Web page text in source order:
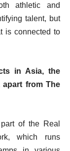
athletic and
talent, but
is connected to
in Asia, the
apart from The
of the Real
which runs